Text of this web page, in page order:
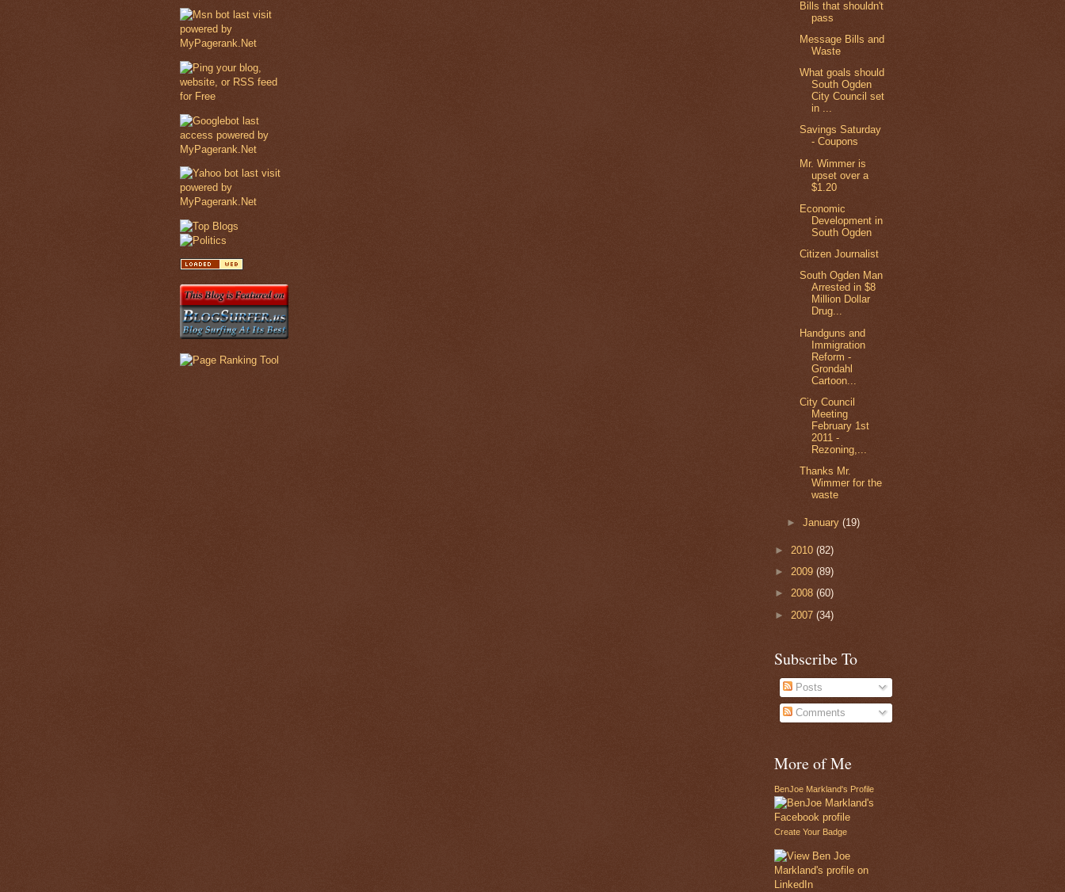
Bills that shouldn't
pass
Message Bills and
Waste
What goals should
South Ogden
City Council set
in ...
Savings Saturday
- Coupons
Mr. Wimmer is
upset over a
$1.20
Economic
Development in
South Ogden
Citizen Journalist
South Ogden Man
Arrested in $8
Million Dollar
Drug...
Handguns and
Immigration
Reform -
Grondahl
Cartoon...
City Council
Meeting
February 1st
2011 -
Rezoning,...
Thanks Mr.
Wimmer for the
waste
►January(19)
► 2010 (82)
► 2009 (89)
► 2008 (60)
► 2007 (34)
Subscribe To
Posts
Comments
More of Me
BenJoe Markland's Profile
Create Your Badge